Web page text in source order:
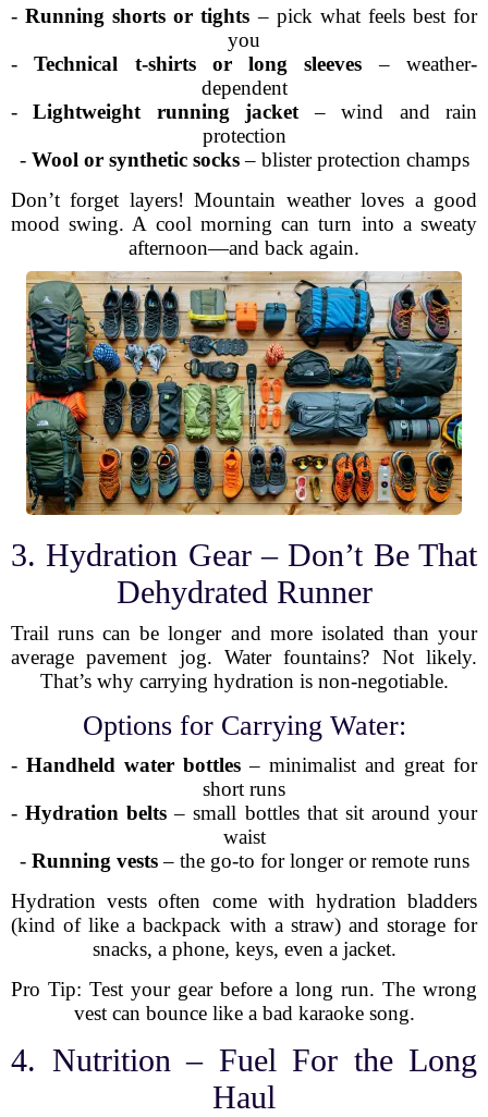
-Running shorts or tights – pick what feels best for
you
-Technical t-shirts or long sleeves – weather-
dependent
-Lightweight running jacket – wind and rain
protection
- Wool or synthetic socks– blister protection champs
Don’t forget layers! Mountain weather loves a good
mood swing. A cool morning can turn into a sweaty
afternoon—and back again.
3. Hydration Gear – Don’t Be That
Dehydrated Runner
Trail runs can be longer and more isolated than your
average pavement jog. Water fountains? Not likely.
That’s why carrying hydration is non-negotiable.
Options for Carrying Water:
- Handheld water bottles – minimalist and great for
short runs
-Hydration belts – small bottles that sit around your
waist
- Running vests– the go-to for longer or remote runs
Hydration vests often come with hydration bladders
(kind of like a backpack with a straw) and storage for
snacks, a phone, keys, even a jacket.
Pro Tip: Test your gear before a long run. The wrong
vest can bounce like a bad karaoke song.
4. Nutrition – Fuel For the Long
Haul